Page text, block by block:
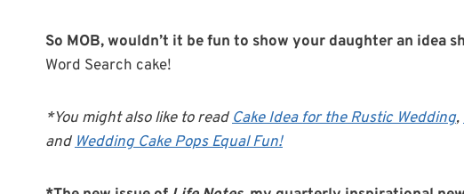
So MOB, wouldn’t it be fun to show your daughter an idea
Word Search cake!
*You might also like to readCake Idea for the Rustic Wedding,
andWedding Cake Pops Equal Fun!